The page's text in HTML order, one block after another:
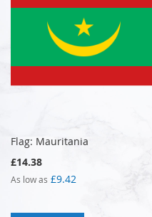
Flag: Mauritania
£14.38
As low as £9.42